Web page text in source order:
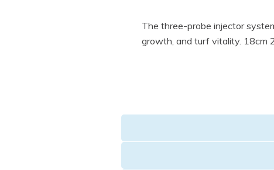
The three-probe injector
growth, and turf vitality. 18cm